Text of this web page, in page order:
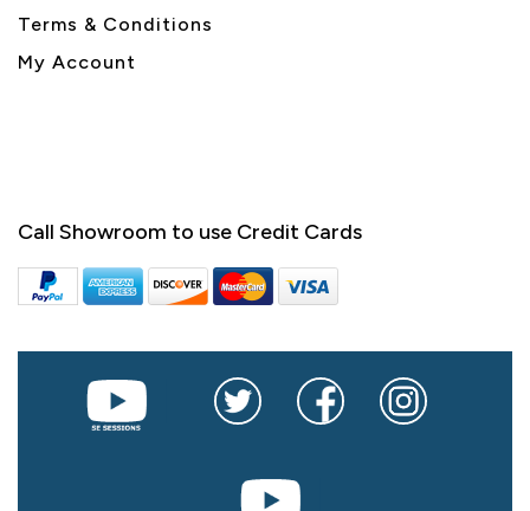
Terms & Conditions
My Account
Call Showroom to use Credit Cards